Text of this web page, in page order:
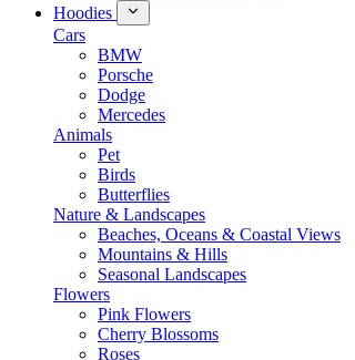
Hoodies
Cars
BMW
Porsche
Dodge
Mercedes
Animals
Pet
Birds
Butterflies
Nature & Landscapes
Beaches, Oceans & Coastal Views
Mountains & Hills
Seasonal Landscapes
Flowers
Pink Flowers
Cherry Blossoms
Roses